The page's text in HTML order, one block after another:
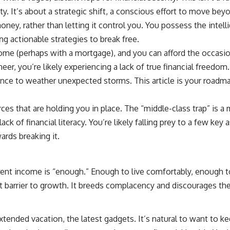
10:15 Sequence of Returns Risk Explained Simply
13:30 Why Selling Investments During a Crash Hurts Recovery
17:00 Building Retirement Income for Market Downturns
19:45 Financial Security: Why Wealth Is About Having Choices
21:38 Final Thoughts: How to Retire With Confidence
You'll learn:
* Why **sequence-of-returns risk** matters more than average
* Why withdrawing money during a bear market can permanently
change your portfolio
* The hidden difference between saving for retirement and living in
retirement
* Why the **4% rule** doesn't tell the whole story
* Why financial security is about having choices—not just a large
retirement account
It’s about a strategic shift, a conscious effort to move
rather than letting it control you. You possess the
actionable strategies to break free.
(perhaps with a mortgage), and you can afford the
you’re likely experiencing a lack of true financial
to weather unexpected storms. This article is your
that are holding you in place. The “middle-class trap” is
of financial literacy. You’re likely falling prey to a few
breaking it.
income is “enough.” Enough to live comfortably, enough
to growth. It breeds complacency and discourages
vacation, the latest gadgets. It’s natural to want to